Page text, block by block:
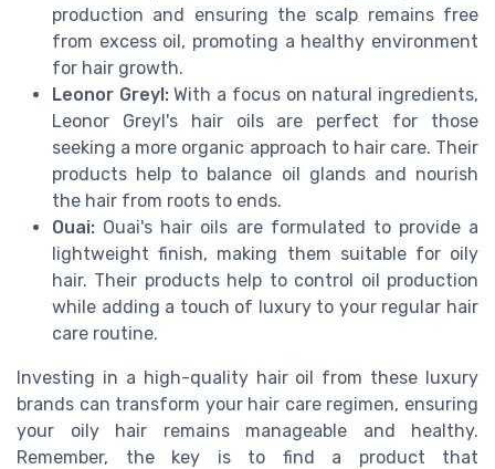
production and ensuring the scalp remains free
from excess oil, promoting a healthy environment
for hair growth.
Leonor Greyl:With a focus on natural ingredients,
Leonor Greyl's hair oils are perfect for those
seeking a more organic approach to hair care. Their
products help to balance oil glands and nourish
the hair from roots to ends.
Ouai: Ouai's hair oils are formulated to provide a
lightweight finish, making them suitable for oily
hair. Their products help to control oil production
while adding a touch of luxury to your regular hair
care routine.
Investing in a high-quality hair oil from these luxury
brands can transform your hair care regimen, ensuring
your oily hair remains manageable and healthy.
Remember, the key is to find a product that